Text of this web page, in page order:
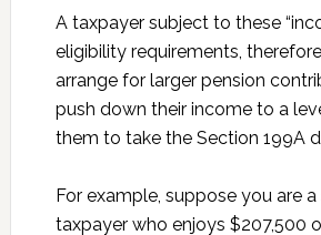
A taxpayer subject to these
eligibility requirements,
arrange for larger pension
push down their income to a
them to take the Section 199A
For example, suppose you are a
taxpayer who enjoys $207,500